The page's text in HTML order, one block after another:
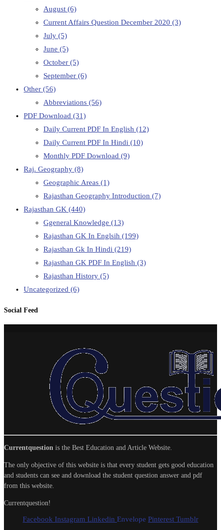
August (6)
Current Affairs Question December 2020 (3)
July (5)
June (5)
October (5)
September (6)
Other (56)
Abbreviations (56)
PDF Download (31)
Daily Current PDF In English (12)
Daily Current PDF In Hindi (10)
Monthly PDF Download (9)
Raj. Geography (8)
Geographic Areas (1)
Rajasthan Geography Introduction (7)
Rajasthan GK (440)
Ggeneral Knowledge (13)
Rajasthan GK In Englsih (199)
Rajasthan Gk In Hindi (219)
Rajasthan GK PDF In English (3)
Rajasthan History (5)
Uncategorized (6)
Social Feed
Currentquestion is the Best Education and Article Website.
The only objective of this website is that every student gets good education
and students can see and download the student question answer and pdf
from this website.
Currentquestion!
Facebook Instagram Linkedin Envelope Pinterest Tumblr